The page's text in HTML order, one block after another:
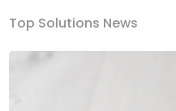
Top Solutions News